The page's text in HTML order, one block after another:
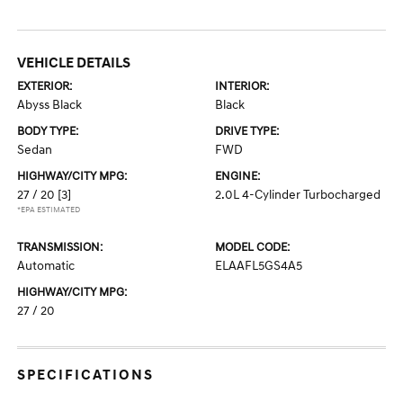
VEHICLE DETAILS
EXTERIOR:
Abyss Black
INTERIOR:
Black
BODY TYPE:
Sedan
DRIVE TYPE:
FWD
HIGHWAY/CITY MPG:
27 / 20 [3]
*EPA ESTIMATED
ENGINE:
2.0L 4-Cylinder Turbocharged
TRANSMISSION:
Automatic
MODEL CODE:
ELAAFL5GS4A5
HIGHWAY/CITY MPG:
27 / 20
SPECIFICATIONS